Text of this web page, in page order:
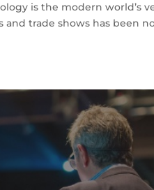
is the modern world’s
trade shows has been